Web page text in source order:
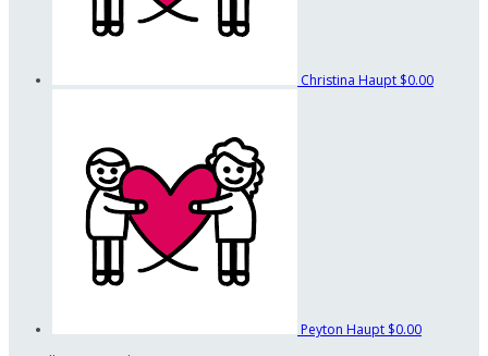
Christina Haupt $0.00
Peyton Haupt $0.00